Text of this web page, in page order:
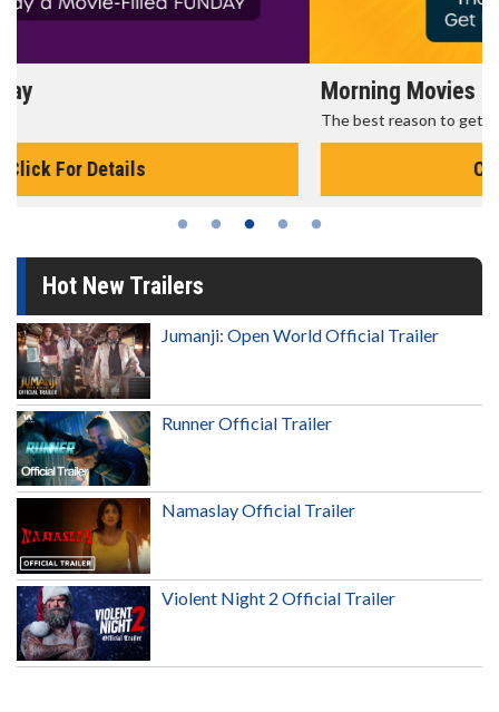
Morning Movies
Hot New Trailers
Jumanji: Open World Official Trailer
Runner Official Trailer
Namaslay Official Trailer
Violent Night 2 Official Trailer